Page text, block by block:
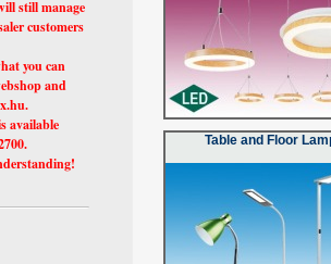
Table and Floor
still manage
customers
you can
and
available